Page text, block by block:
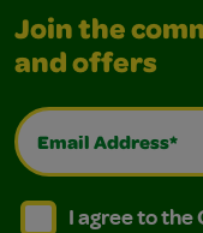
Join the
and offers
Email Address*
I agree to the
I agree to the
I agree to the